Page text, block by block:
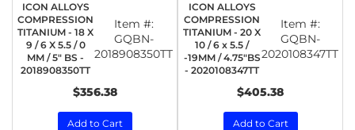
ICON ALLOYS
COMPRESSION
TITANIUM - 18 X
9 / 6 X 5.5 / 0
MM / 5" BS -
2018908350TT
Item #:
GQBN-
2018908350TT
$356.38
Add to Cart
ICON ALLOYS
COMPRESSION
TITANIUM - 20 X
10 / 6 x 5.5 /
-19MM / 4.75"BS
- 2020108347TT
Item #:
GQBN-
2020108347TT
$405.38
Add to Cart